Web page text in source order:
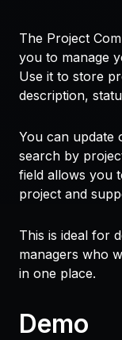
The Project
you to manage
Use it to store
description,
You can update
search by
field allows you
project and
This is ideal for
managers who
in one place.
Demo